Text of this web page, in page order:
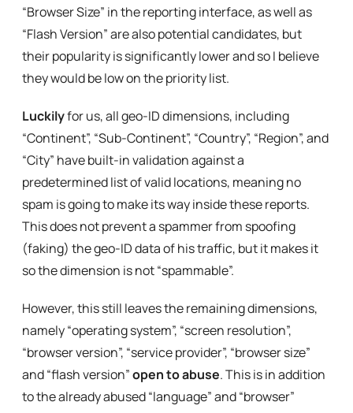
“Browser Size” in the reporting interface, as well as
“Flash Version” are also potential candidates, but
their popularity is significantly lower and so I believe
they would be low on the priority list.
Luckilyfor us, all geo-ID dimensions, including
“Continent”, “Sub-Continent”, “Country”, “Region”, and
“City” have built-in validation against a
predetermined list of valid locations, meaning no
spam is going to make its way inside these reports.
This does not prevent a spammer from spoofing
(faking) the geo-ID data of his traffic, but it makes it
so the dimension is not “spammable”.
However, this still leaves the remaining dimensions,
namely “operating system”, “screen resolution”,
“browser version”, “service provider”, “browser size”
and “flash version”open to abuse. This is in addition
to the already abused “language” and “browser”